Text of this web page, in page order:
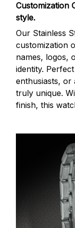
Customization
style.
Our Stainless
customization
names, logos,
identity.
enthusiasts, or
truly unique.
finish, this